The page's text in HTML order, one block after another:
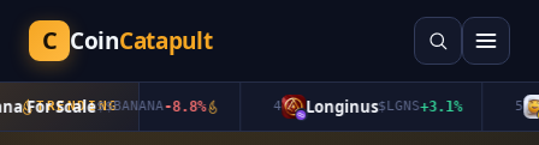
C CoinCatapult
TRENDING
For Scale$$BANANA-8.8% Longinus$LGNS+3.1%